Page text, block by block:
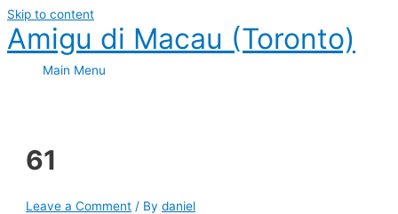
Skip to content
Amigu di Macau (Toronto)
Main Menu
61
Leave a Comment / Bydaniel